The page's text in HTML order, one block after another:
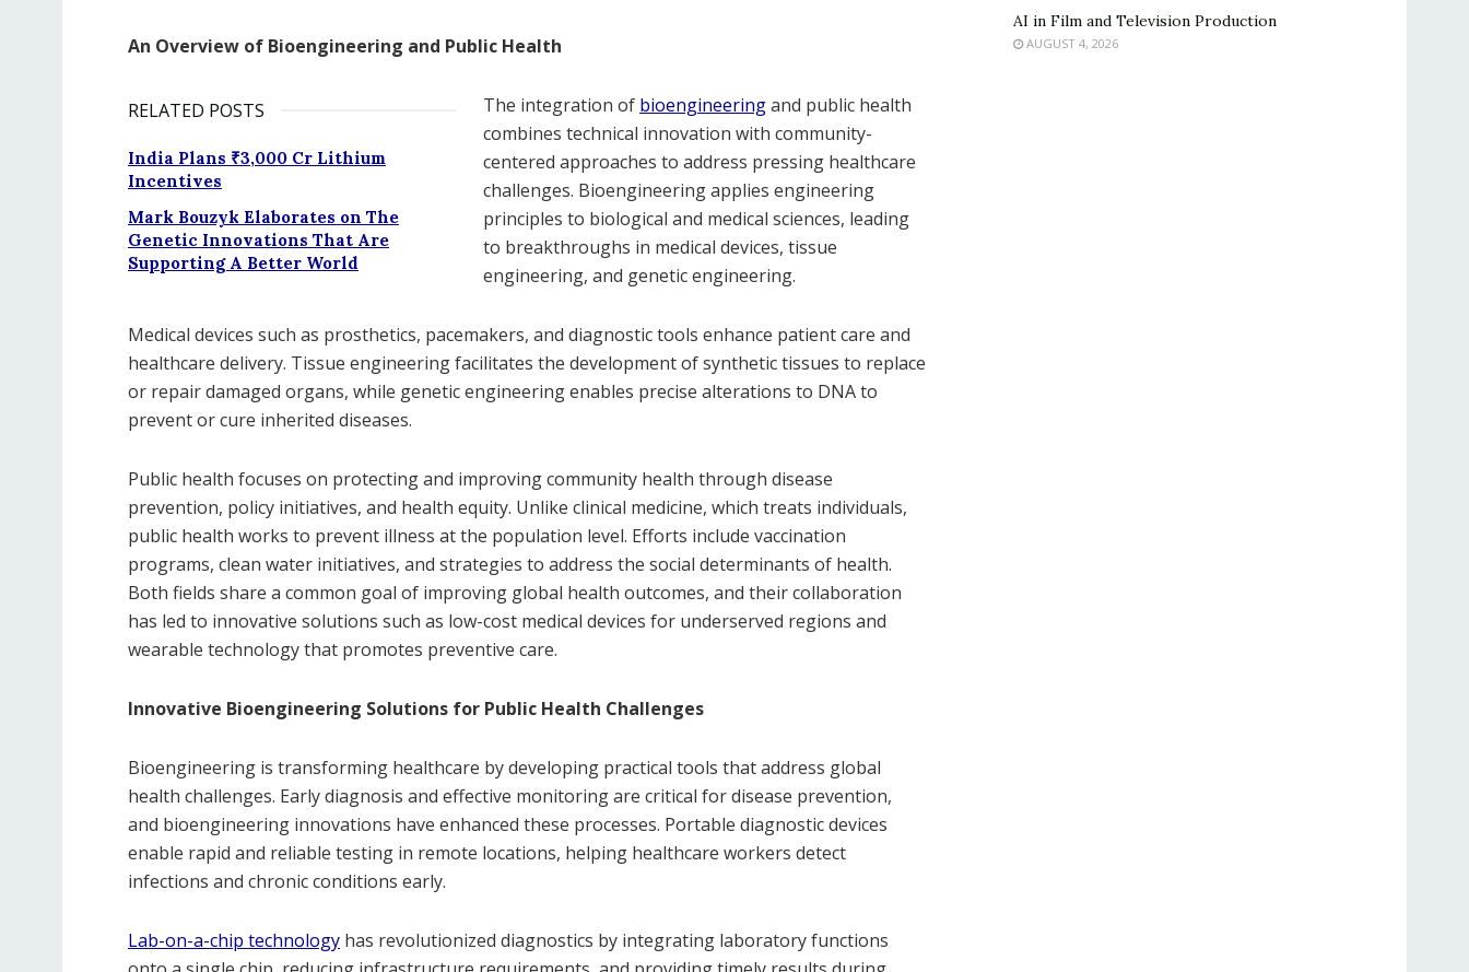
An Overview of Bioengineering and Public Health
RELATED POSTS
India Plans ₹3,000 Cr Lithium
Incentives
Mark Bouzyk Elaborates on The
Genetic Innovations That Are
Supporting A Better World
The integration of bioengineeringand public health
combines technical innovation with community-
centered approaches to address pressing healthcare
challenges. Bioengineering applies engineering
principles to biological and medical sciences, leading
to breakthroughs in medical devices, tissue
engineering, and genetic engineering.
Medical devices such as prosthetics, pacemakers, and diagnostic tools enhance patient care and
healthcare delivery. Tissue engineering facilitates the development of synthetic tissues to replace
or repair damaged organs, while genetic engineering enables precise alterations to DNA to
prevent or cure inherited diseases.
Public health focuses on protecting and improving community health through disease
prevention, policy initiatives, and health equity. Unlike clinical medicine, which treats individuals,
public health works to prevent illness at the population level. Efforts include vaccination
programs, clean water initiatives, and strategies to address the social determinants of health.
Both fields share a common goal of improving global health outcomes, and their collaboration
has led to innovative solutions such as low-cost medical devices for underserved regions and
wearable technology that promotes preventive care.
Innovative Bioengineering Solutions for Public Health Challenges
Bioengineering is transforming healthcare by developing practical tools that address global
health challenges. Early diagnosis and effective monitoring are critical for disease prevention,
and bioengineering innovations have enhanced these processes. Portable diagnostic devices
enable rapid and reliable testing in remote locations, helping healthcare workers detect
infections and chronic conditions early.
Lab-on-a-chip technology has revolutionized diagnostics by integrating laboratory functions
AI in Film and Television Production
AUGUST 4, 2026